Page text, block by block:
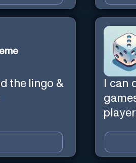
the lingo &
I can
games or card